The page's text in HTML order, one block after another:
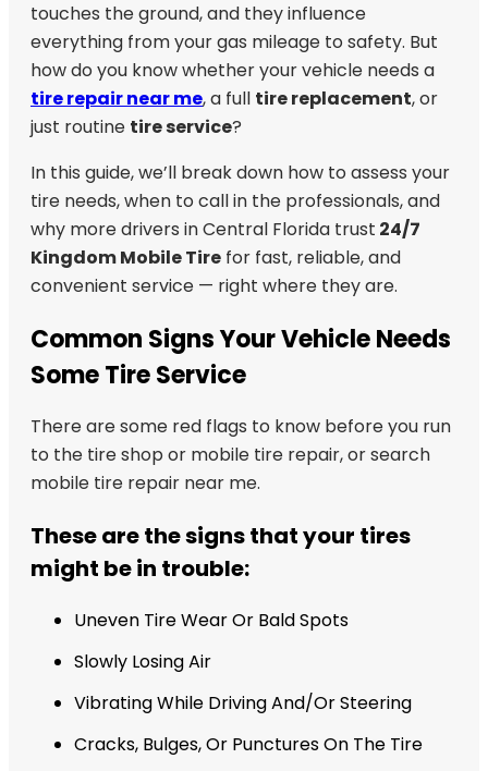
touches the ground, and they influence
everything from your gas mileage to safety. But
how do you know whether your vehicle needs a
tire repair near me, a full tire replacement, or
just routine tire service?
In this guide, we’ll break down how to assess your
tire needs, when to call in the professionals, and
why more drivers in Central Florida trust 24/7
Kingdom Mobile Tire for fast, reliable, and
convenient service — right where they are.
Common Signs Your Vehicle Needs
Some Tire Service
There are some red flags to know before you run
to the tire shop or mobile tire repair, or search
mobile tire repair near me.
These are the signs that your tires
might be in trouble:
Uneven Tire Wear Or Bald Spots
Slowly Losing Air
Vibrating While Driving And/Or Steering
Cracks, Bulges, Or Punctures On The Tire